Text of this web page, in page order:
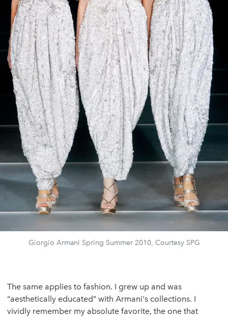
Giorgio Armani Spring Summer 2010, Courtesy SPG
The same applies to fashion. I grew up and was
“aesthetically educated” with Armani's collections. I
vividly remember my absolute favorite, the one that